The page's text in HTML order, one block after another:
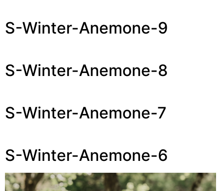
S-Winter-Anemone-9
S-Winter-Anemone-8
S-Winter-Anemone-7
S-Winter-Anemone-6